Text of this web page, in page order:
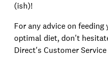
(ish)!
For any advice on
optimal diet, don't
Direct's Customer